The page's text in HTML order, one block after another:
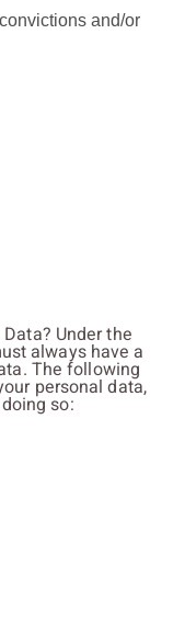
and/or
Under the
always have a
The following
personal data,
so: